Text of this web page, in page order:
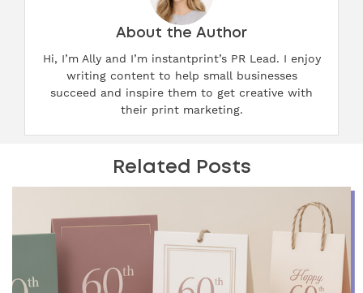
About the Author
Hi, I’m Ally and I’m instantprint’s PR Lead. I enjoy
writing content to help small businesses
succeed and inspire them to get creative with
their print marketing.
Related Posts